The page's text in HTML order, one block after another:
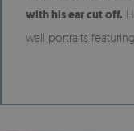
with his ear cut off.
wall portraits